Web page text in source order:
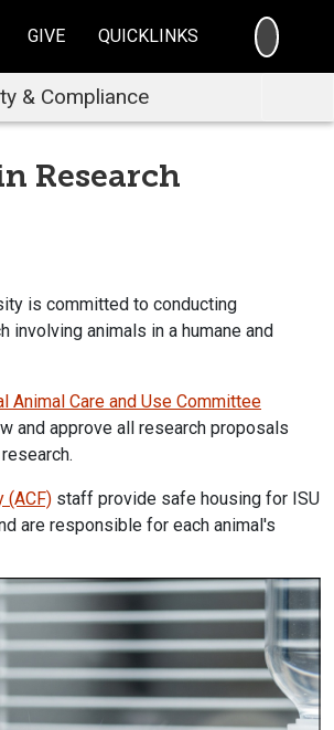
GIVE QUICKLINKS
& Compliance
Research
is committed to conducting
involving animals in a humane and
Animal Care and Use Committee
and approve all research proposals
(ACF) staff provide safe housing for ISU
are responsible for each animal's